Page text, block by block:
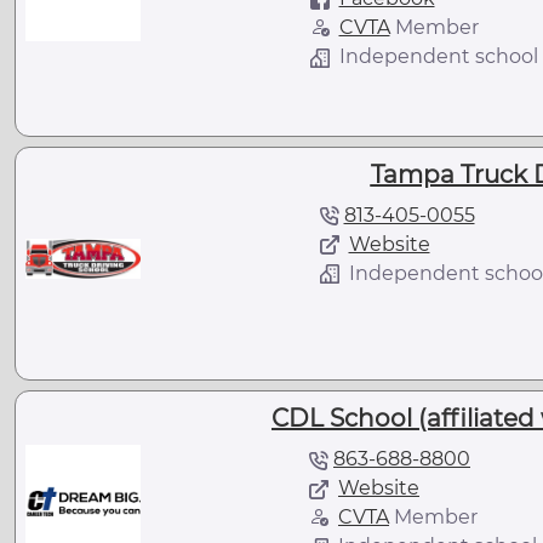
CVTAMember
Independent school
Tampa Truck
813-405-0055
Website
Independent school
CDL School (affiliated
863-688-8800
Website
CVTAMember